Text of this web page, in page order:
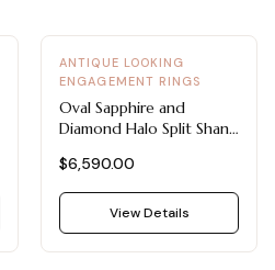
ANTIQUE LOOKING
ENGAGEMENT RINGS
Oval Sapphire and
Diamond Halo Split Shank
$6,590.00
View Details